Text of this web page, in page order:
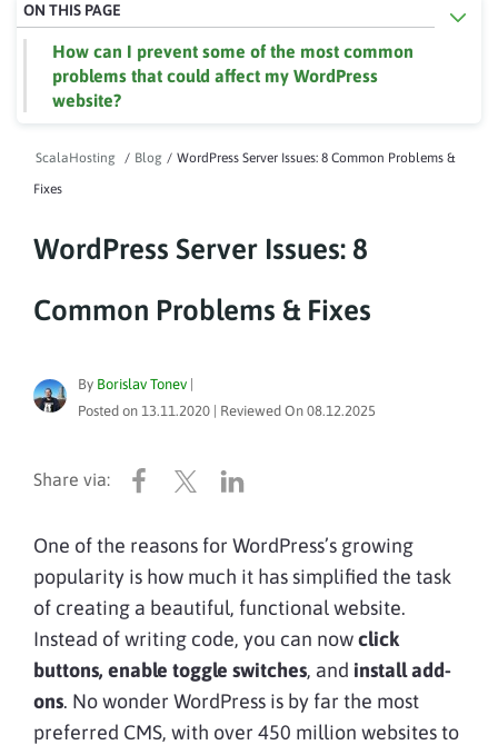
ScalaHosting / Blog / WordPress Server Issues: 8 Common Problems &
Fixes
WordPress Server Issues: 8
Common Problems & Fixes
By Borislav Tonev
Posted on 13.11.2020 | Reviewed On 08.12.2025
One of the reasons for WordPress’s growing
popularity is how much it has simplified the task
of creating a beautiful, functional website.
Instead of writing code, you can nowclick
buttons, enable toggle switches, and install add-
ons. No wonder WordPress is by far the most
preferred CMS, with over 450 million websites to
ON THIS PAGE
How can I prevent some of the most common
problems that could affect my WordPress
website?